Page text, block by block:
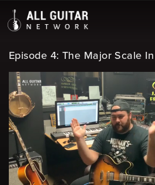
Episode 4: The Major Scale